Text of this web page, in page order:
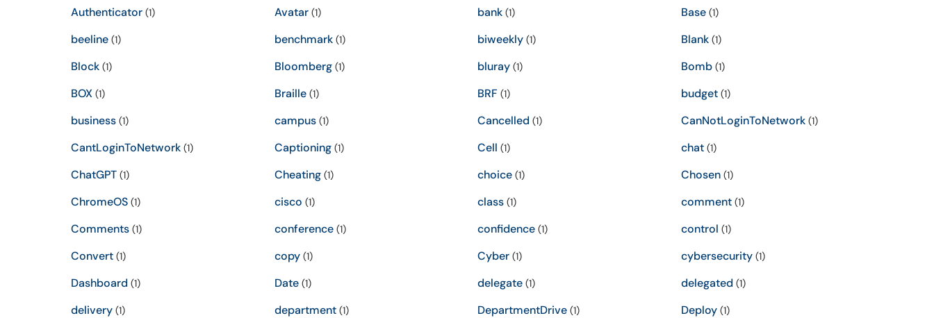
Authenticator (1) Avatar(1) bank (1) Base(1)
beeline (1) benchmark(1) biweekly (1) Blank(1)
Block (1) Bloomberg(1) bluray (1) Bomb(1)
BOX (1) Braille(1) BRF (1) budget(1)
business (1) campus(1) Cancelled (1) CanNotLoginToNetwork(1)
CantLoginToNetwork (1) Captioning(1) Cell (1) chat(1)
ChatGPT (1) Cheating(1) choice (1) Chosen(1)
ChromeOS (1) cisco (1) class (1) comment(1)
Comments (1) conference(1) confidence (1) control (1)
Convert (1) copy(1) Cyber (1) cybersecurity(1)
Dashboard (1) Date(1) delegate (1) delegated (1)
delivery (1) department(1) DepartmentDrive (1) Deploy(1)